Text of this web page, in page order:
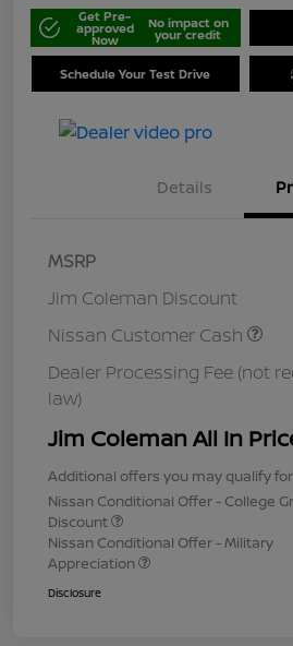
Get Pre-
approved
Now
No impact on
your credit
Schedule Your Test Drive
Details
MSRP
Jim Coleman Discount
Nissan Customer Cash
Dealer Processing Fee (not
law)
Jim Coleman All In
Additional offers you may qualify for
Nissan Conditional Offer - College
Discount
Nissan Conditional Offer - Military
Appreciation
Disclosure